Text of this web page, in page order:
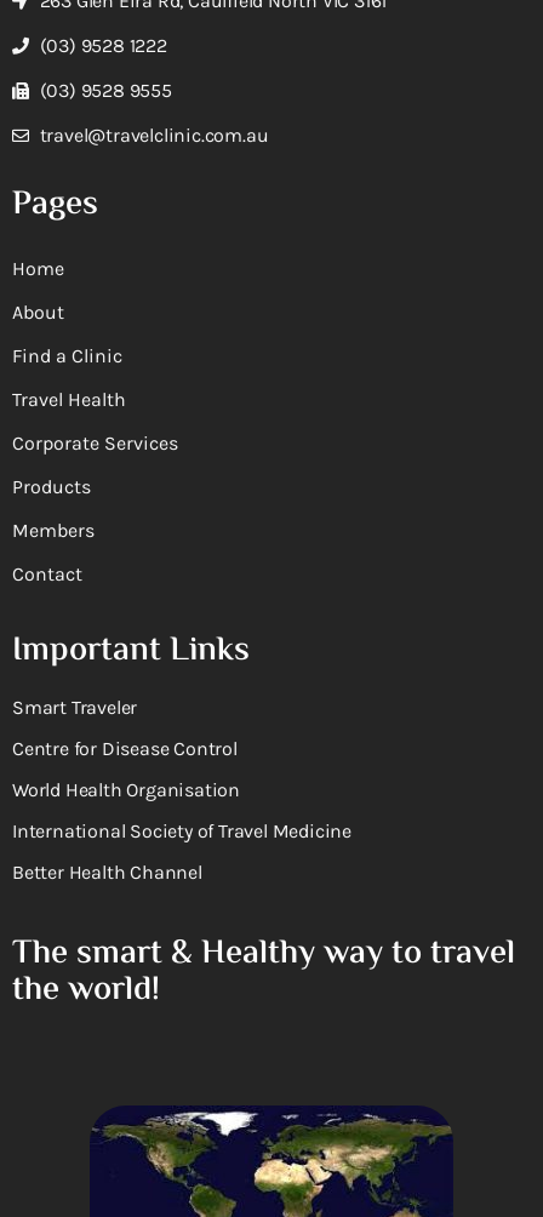
(03) 9528 1222
(03) 9528 9555
travel@travelclinic.com.au
Pages
Home
About
Find a Clinic
Travel Health
Corporate Services
Products
Members
Contact
Important Links
Smart Traveler
Centre for Disease Control
World Health Organisation
International Society of Travel Medicine
Better Health Channel
The smart & Healthy way to travel
the world!